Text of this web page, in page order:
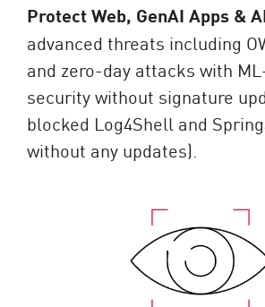
Protect Web, GenAI Apps &
advanced threats including
and zero-day attacks with
security without signature
blocked Log4Shell and
without any updates).